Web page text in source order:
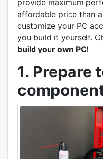
provide maximum
affordable price than
customize your PC
you build it yourself.
build your own PC!
1. Prepare